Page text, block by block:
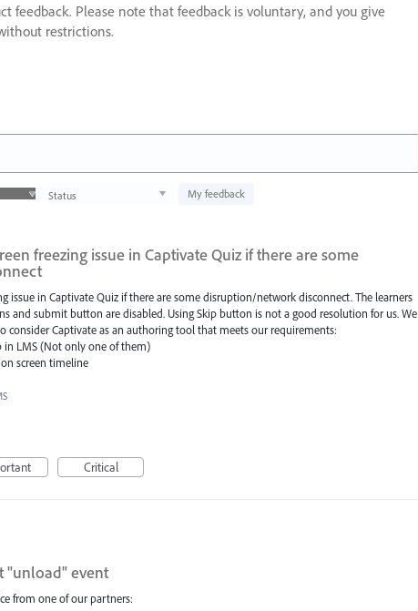
feedback. Please note that feedback is voluntary, and you give
restrictions.
Status My feedback
freezing issue in Captivate Quiz if there are some
issue in Captivate Quiz if there are some disruption/network disconnect. The learners
and submit button are disabled. Using Skip button is not a good resolution for us. We
consider Captivate as an authoring tool that meets our requirements:
in LMS (Not only one of them)
screen timeline
Critical
"unload" event
from one of our partners: